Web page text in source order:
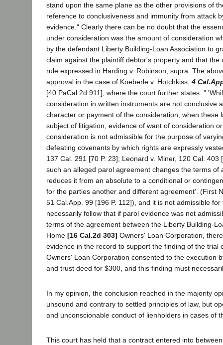
stand upon the same plane as the other provisions of
reference to conclusiveness and immunity from attack
evidence." Clearly there can be no doubt that the
under consideration was the amount of consideration
by the defendant Liberty Building-Loan Association to
claim against the plaintiff debtor's property and that the
rule expressed in Harding v. Robinson, supra. The
approval in the case of Koeberle v. Hotchkiss, 4
[40 PaCal.2d 911], where the court further states: "
consideration in written instruments are not conclusive
character or payment of the consideration, when these
subject of litigation, evidence of want of consideration
consideration is not admissible for the purpose of
defeating covenants by which rights are expressly
137 Cal. 291 [70 P. 23]; Leonard v. Miner, 120 Cal. 403
such an alleged parol agreement changes the terms of
reduces it from an absolute to a conditional or
for the parties another and different agreement'. (First
51 Cal.App. 99 [196 P. 112]), and it is not admissible
necessarily follow that if parol evidence was not
terms of the agreement between the Liberty Building-
Home [16 Cal.2d 303] Owners' Loan Corporation,
evidence in the record to support the finding of the trial
Owners' Loan Corporation consented to the execution
and trust deed for $300, and this finding must
In my opinion, the conclusion reached in the majority
unsound and contrary to settled principles of law, but
and unconscionable conduct of lienholders in cases of
This court has held that a contract entered into